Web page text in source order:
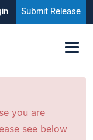
Submit Release
you are
see below